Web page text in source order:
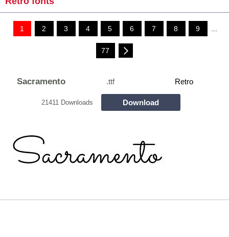
1 2 3 4 5 6 7 8 9 ...
77
Sacramento .ttf Retro
21411 Downloads Download